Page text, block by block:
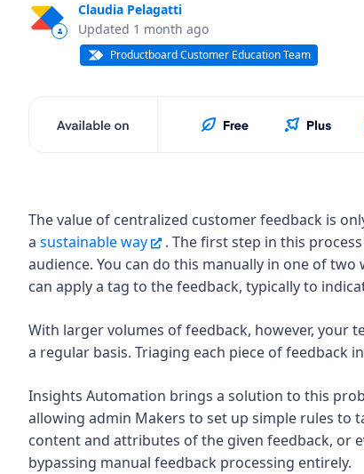
Claudia Pelagatti
Updated 1 month ago
Productboard Customer Education Team
The value of centralized customer feedback is
a sustainable way
. The first step in this
audience. You can do this manually in one of
can apply a tag to the feedback, typically to
With larger volumes of feedback, however, your
a regular basis. Triaging each piece of feedback
Insights Automation brings a solution to this
allowing admin Makers to set up simple rules to
content and attributes of the given feedback, or
bypassing manual feedback processing entirely.